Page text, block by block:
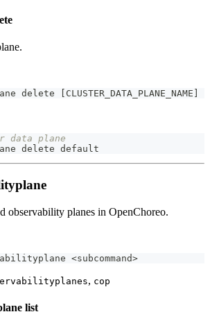
delete CLUSTER_DATA_PLANE_NAME
data plane
delete default
observability planes in OpenChoreo.
<subcommand>
, cop
list